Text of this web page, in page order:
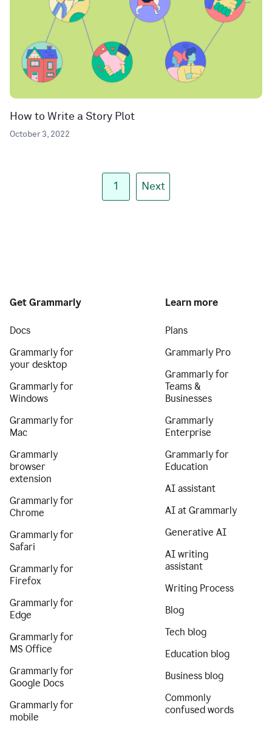
How to Write a Story Plot
October 3, 2022
1 Next
Get Grammarly
Docs
Grammarly for
your desktop
Grammarly for
Windows
Grammarly for
Mac
Grammarly
browser
extension
Grammarly for
Chrome
Grammarly for
Safari
Grammarly for
Firefox
Grammarly for
Edge
Grammarly for
MS Office
Grammarly for
Google Docs
Grammarly for
mobile
Learn more
Plans
Grammarly Pro
Grammarly for
Teams &
Businesses
Grammarly
Enterprise
Grammarly for
Education
AI assistant
AI at Grammarly
Generative AI
AI writing
assistant
Writing Process
Blog
Tech blog
Education blog
Business blog
Commonly
confused words